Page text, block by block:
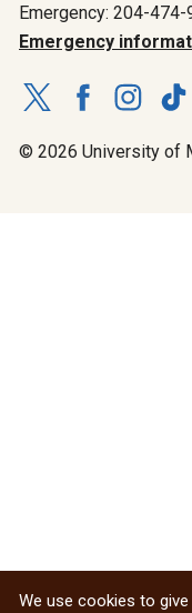
Emergency: 204-474-
Emergency
© 2026 University of
We use cookies to